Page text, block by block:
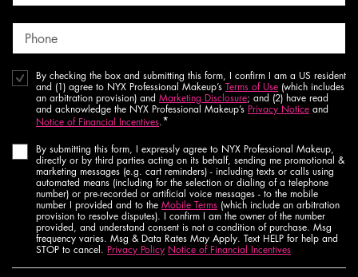
Phone
By checking the box and submitting this form, I confirm I am a US resident
and (1) agree to NYX Professional Makeup’s Terms of Use (which includes
an arbitration provision) and Marketing Disclosure; and (2) have read
and acknowledge the NYX Professional Makeup’s Privacy Notice and
Notice of Financial Incentives.*
By submitting this form, I expressly agree to NYX Professional Makeup,
directly or by third parties acting on its behalf, sending me promotional &
marketing messages (e.g. cart reminders) - including texts or calls using
automated means (including for the selection or dialing of a telephone
number) or pre-recorded or artificial voice messages - to the mobile
number I provided and to the Mobile Terms (which include an arbitration
provision to resolve disputes). I confirm I am the owner of the number
provided, and understand consent is not a condition of purchase. Msg
frequency varies. Msg & Data Rates May Apply. Text HELP for help and
STOP to cancel. Privacy Policy Notice of Financial Incentives